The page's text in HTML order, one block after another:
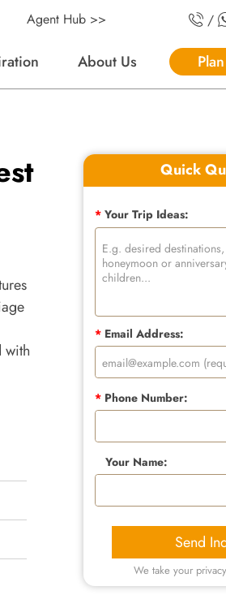
About Us
Agent Hub >> /
with
Quick
*Your Trip Ideas:
*Email Address:
*Phone Number:
Your Name:
Send
We take your